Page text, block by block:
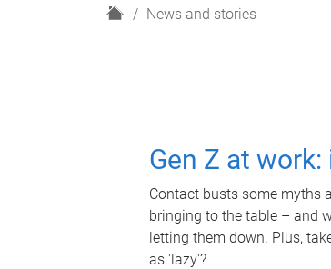
H
News and stories
Gen Z at
Contact busts some myths
bringing to the table – and
letting them down. Plus,
as 'lazy'?